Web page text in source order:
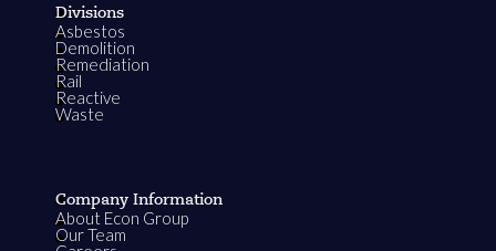
Divisions
Asbestos
Demolition
Remediation
Rail
Reactive
Waste
Company Information
About Econ Group
Our Team